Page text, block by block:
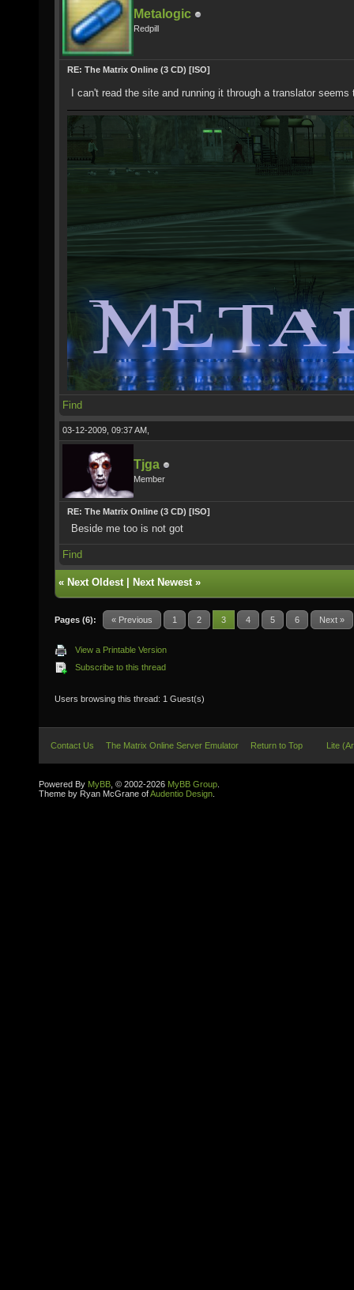
Metalogic
Redpill
RE: The Matrix Online (3 CD) [ISO]
I can't read the site and running it through a translator
Find
03-12-2009, 09:37 AM,
Tjga
Member
RE: The Matrix Online (3 CD) [ISO]
Beside me too is not got
Find
« Next Oldest| Next Newest»
Pages (6): « Previous 1 2 3 4 5 6 Next »
View a Printable Version
Subscribe to this thread
Users browsing this thread: 1 Guest(s)
Contact Us The Matrix Online Server Emulator Return to Top Lite
Powered By MyBB , © 2002-2026 MyBB Group
Theme by Ryan McGrane ofAudentio Design